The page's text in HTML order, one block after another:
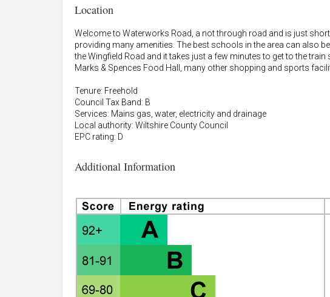
Location
Welcome to Waterworks Road, a not through road and is just
providing many amenities. The best schools in the area can also
the Wingfield Road and it takes just a few minutes to get to the
Marks & Spences Food Hall, many other shopping and sports
Tenure: Freehold
Council Tax Band: B
Services: Mains gas, water, electricity and drainage
Local authority: Wiltshire County Council
EPC rating: D
Additional Information